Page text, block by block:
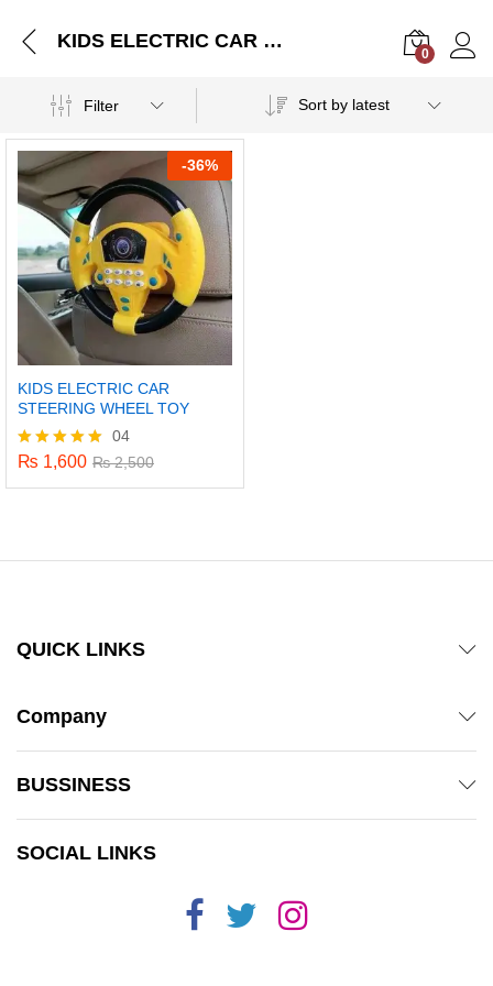
KIDS ELECTRIC CAR STEERING WHEEL TOY
0
Filter Sort by latest
-36%
KIDS ELECTRIC CAR
STEERING WHEEL TOY
Rated
04
₨ 1,600 ₨2,500
QUICK LINKS
Company
BUSSINESS
SOCIAL LINKS